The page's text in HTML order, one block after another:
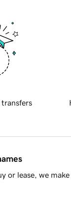
transfers
or lease, we